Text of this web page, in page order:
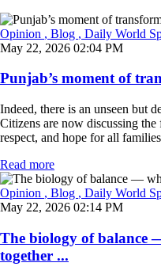
Opinion , Blog , Daily World
May 22, 2026 02:04 PM
Punjab’s moment of
Indeed, there is an unseen but
Citizens are now discussing
respect, and hope for all
Read more
Opinion , Blog , Daily World
May 22, 2026 02:14 PM
The biology of balance
together ...